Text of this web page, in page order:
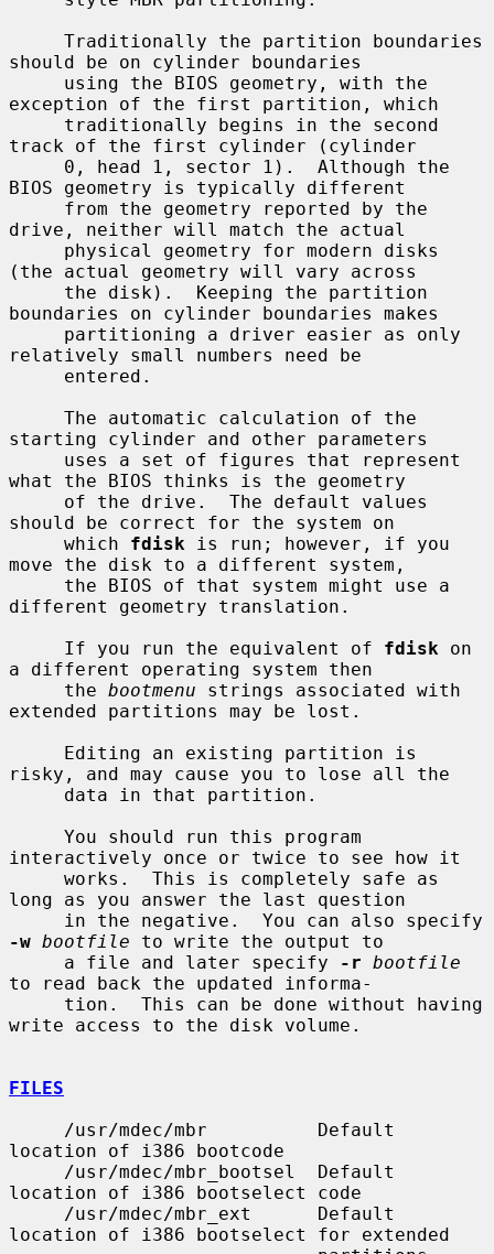
should be on cylinder boundaries
exception of the first partition, which
track of the first cylinder (cylinder
BIOS geometry is typically different
drive, neither will match the actual
(the actual geometry will vary across
boundaries on cylinder boundaries makes
relatively small numbers need be
starting cylinder and other parameters
what the BIOS thinks is the geometry
should be correct for the system on
     which
fdisk is run; however, if you
move the disk to a different system,
different geometry translation.
     If you run the equivalent of
fdisk on
a different operating system then
     the
bootmenu strings associated with
extended partitions may be lost.
risky, and may cause you to lose all the
interactively once or twice to see how it
long as you answer the last question
-w bootfile to write the output to
     a file and later specify
-r bootfile
to read back the updated informa-
write access to the disk volume.
FILES
location of i386 bootcode
location of i386 bootselect code
location of i386 bootselect for extended